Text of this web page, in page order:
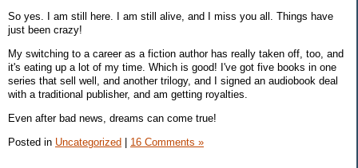
So yes. I am still here. I am still alive, and I miss you all. Things have
just been crazy!
My switching to a career as a fiction author has really taken off, too, and
it's eating up a lot of my time. Which is good! I've got five books in one
series that sell well, and another trilogy, and I signed an audiobook deal
with a traditional publisher, and am getting royalties.
Even after bad news, dreams can come true!
Posted in Uncategorized 16 Comments »